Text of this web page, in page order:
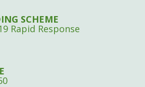
SCHEME
Rapid Response